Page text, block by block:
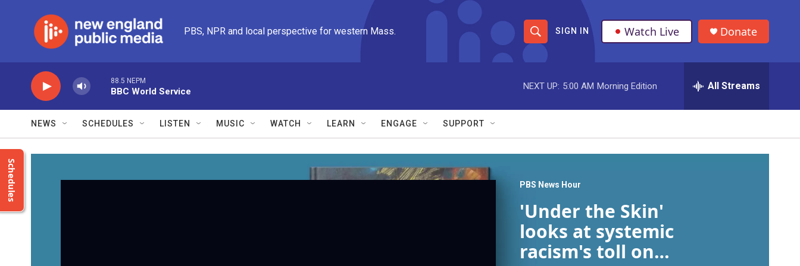
PBS, NPR and local perspective for western Mass.
S
h
o
w
S
a
r
c
h
S
e
r
e
r
SIGN IN Watch Live Donate
88.5 NEPM
BBC World Service
NEXT UP: 5:00 AM Morning Edition All Streams
NEWS SCHEDULES LISTEN MUSIC WATCH LEARN ENGAGE SUPPORT
Schedules PBS News Hour
'Under the Skin'
looks at systemic
racism's toll on